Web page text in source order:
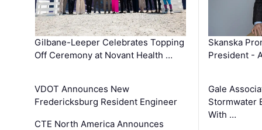
Gilbane-Leeper Celebrates Topping
Off Ceremony at Novant Health …
VDOT Announces New
Fredericksburg Resident Engineer
CTE North America Announces
Skanska
President -
Gale
Stormwater
With …